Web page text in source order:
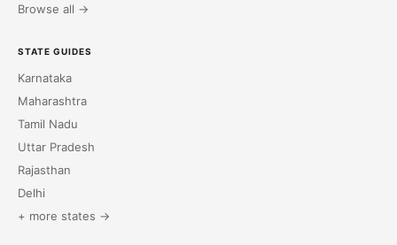
Browse all →
STATE GUIDES
Karnataka
Maharashtra
Tamil Nadu
Uttar Pradesh
Rajasthan
Delhi
+ more states →